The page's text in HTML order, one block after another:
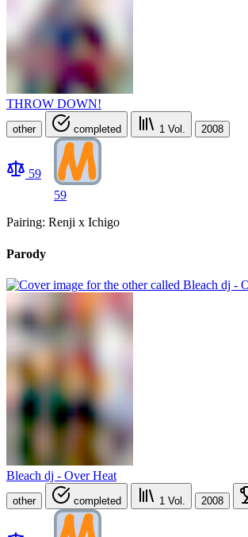
THROW DOWN!
other completed 1 Vol. 2008
59
59
Pairing: Renji x Ichigo
Parody
Bleach dj - Over Heat
other completed 1 Vol. 2008